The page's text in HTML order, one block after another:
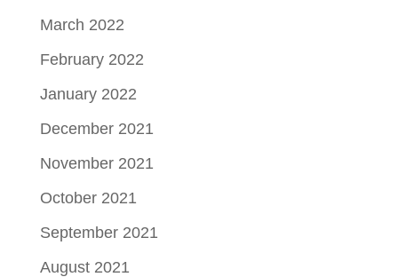
March 2022
February 2022
January 2022
December 2021
November 2021
October 2021
September 2021
August 2021